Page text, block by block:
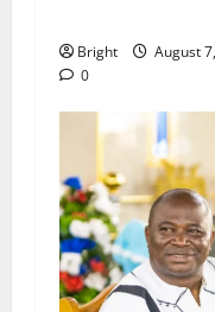
Bright
August
0